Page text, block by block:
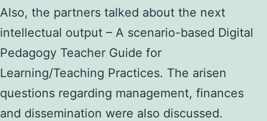
Also, the partners talked about the next
intellectual output – A scenario-based Digital
Pedagogy Teacher Guide for
Learning/Teaching Practices. The arisen
questions regarding management, finances
and dissemination were also discussed.